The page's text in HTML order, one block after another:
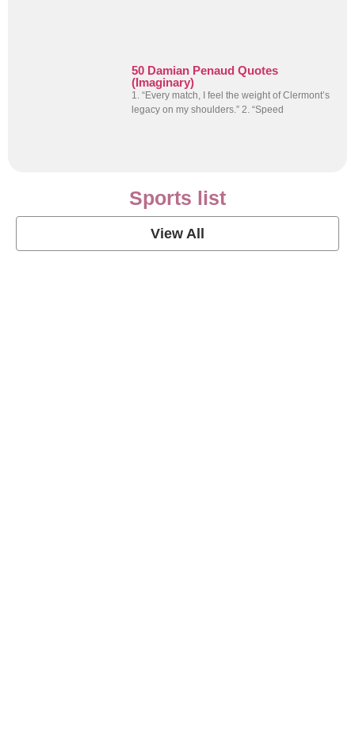
50 Damian Penaud Quotes
(Imaginary)
1. “Every match, I feel the weight of Clermont’s
legacy on my shoulders.” 2. “Speed
Sports list
View All